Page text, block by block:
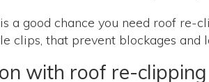
a good chance you need roof re-
clips, that prevent blockages and
with roof re-clipping